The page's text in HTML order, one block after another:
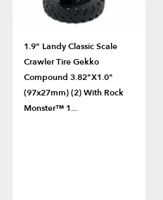
1.9" Landy Classic Scale
Crawler Tire Gekko
Compound 3.82"x1.0"
(97x27mm) (2) With Rock
Monster™ 1...